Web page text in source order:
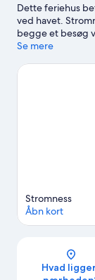
Dette feriehus
ved havet.
begge et besøg
dem der er
rejseguide til
Se mere
Stromness
Åbn kort
Hvad